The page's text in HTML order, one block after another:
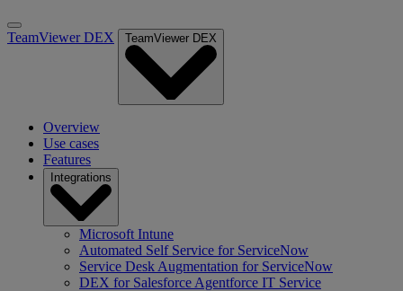
TeamViewer DEX TeamViewer DEX
Overview
Use cases
Features
Integrations
Microsoft Intune
Automated Self Service for ServiceNow
Service Desk Augmentation for ServiceNow
DEX for Salesforce Agentforce IT Service